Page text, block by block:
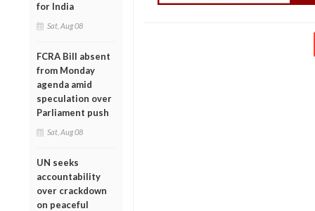
for India
Sat, Aug 08
FCRA Bill absent
from Monday
agenda amid
speculation over
Parliament push
Sat, Aug 08
UN seeks
accountability
over crackdown
on peaceful